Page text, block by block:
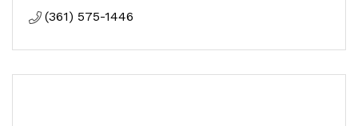
(361) 575-1446